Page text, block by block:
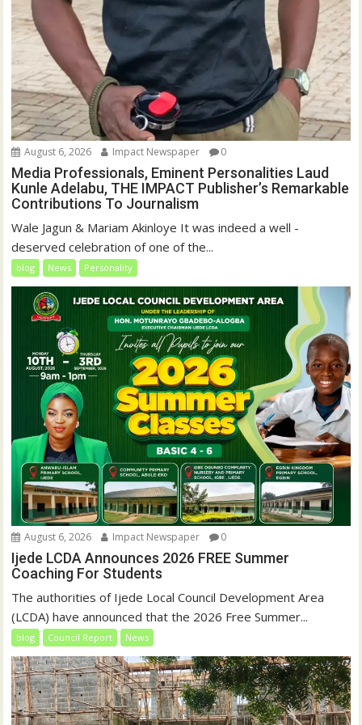
August 6, 2026 Impact Newspaper 0
Media Professionals, Eminent Personalities Laud
Kunle Adelabu, THE IMPACT Publisher’s Remarkable
Contributions To Journalism
Wale Jagun & Mariam Akinloye It was indeed a well -
deserved celebration of one of the...
blog News Personality
August 6, 2026 Impact Newspaper 0
Ijede LCDA Announces 2026 FREE Summer
Coaching For Students
The authorities of Ijede Local Council Development Area
(LCDA) have announced that the 2026 Free Summer...
blog Council Report News